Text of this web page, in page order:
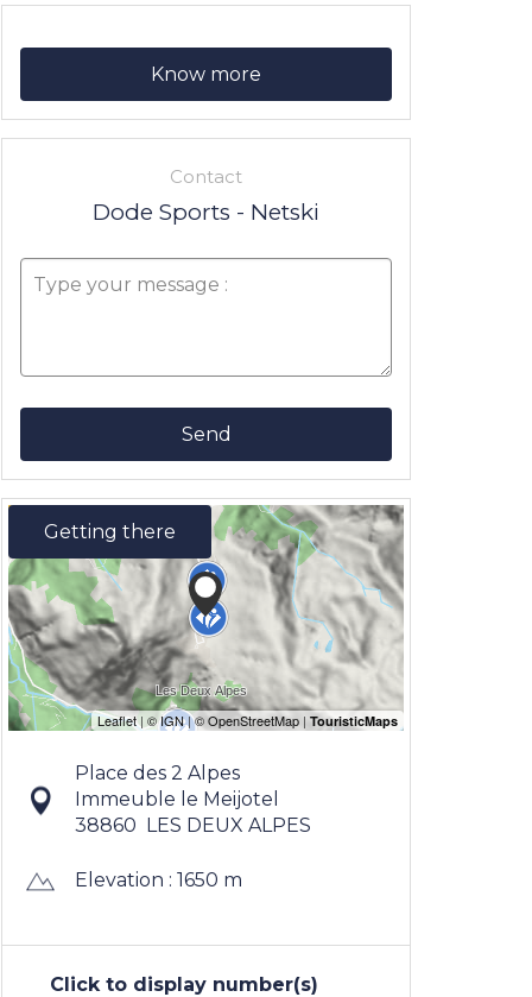
Know more
Contact
Dode Sports - Netski
Send
Getting there
Place des 2 Alpes
Immeuble le Meijotel
38860 LES DEUX ALPES
Elevation : 1650 m
Click to display number(s)